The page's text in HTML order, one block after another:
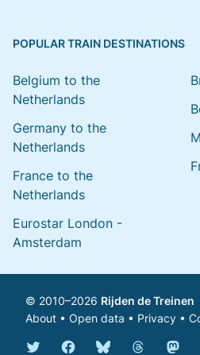
POPULAR TRAIN DESTINATIONS
Belgium to the
Netherlands
Germany to the
Netherlands
France to the
Netherlands
Eurostar London -
Amsterdam
© 2010–2026 Rijden de Treinen
About • Open data • Privacy •